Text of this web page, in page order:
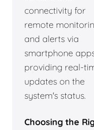
connectivity for
remote
and alerts via
smartphone
providing real-
updates on the
system's status.
Choosing the